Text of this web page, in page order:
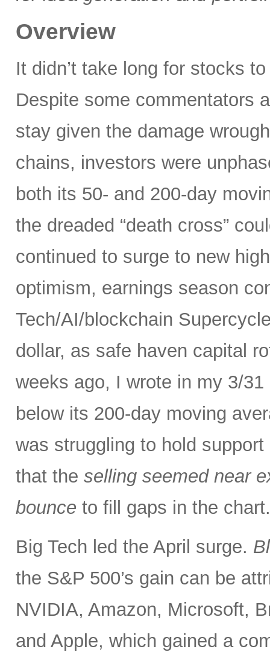
Overview
It didn’t take long for stocks
Despite some commentators
stay given the damage
chains, investors were
both its 50- and 200-day
the dreaded “death cross”
continued to surge to new
optimism, earnings season
Tech/AI/blockchain
dollar, as safe haven capital
weeks ago, I wrote in my 3/31
below its 200-day moving
was struggling to hold
that the selling seemed near
bounce to fill gaps in the
Big Tech led the April surge.
the S&P 500’s gain can be
NVIDIA, Amazon, Microsoft,
and Apple, which gained a